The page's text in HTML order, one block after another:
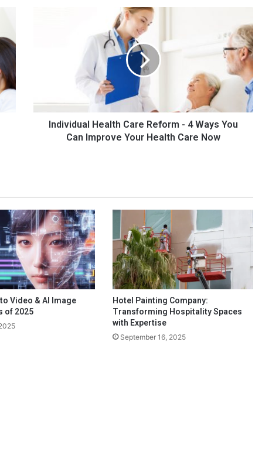
Can
ImproveIndividual Health Care Reform - 4 Ways You
Can Improve Your Health Care Now
Video & AI Image
of 2025
Hotel Painting Company:
Transforming Hospitality Spaces
with Expertise
September 16, 2025